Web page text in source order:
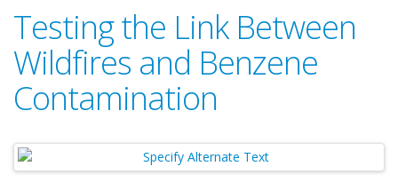
Testing the Link Between
Wildfires and Benzene
Contamination